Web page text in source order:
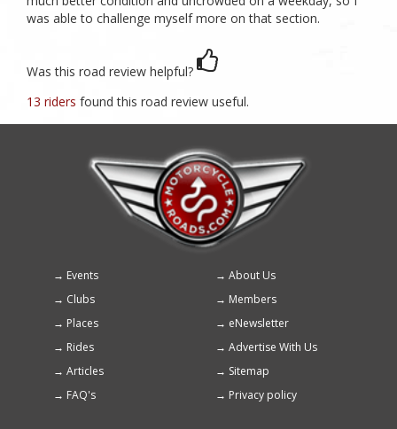
was able to challenge myself more on that section.
Was this road review helpful?
13 riders found this road review useful.
Footer
menu
Events
About Us
Clubs
Members
Places
eNewsletter
Rides
Advertise With Us
Articles
Sitemap
FAQ's
Privacy policy